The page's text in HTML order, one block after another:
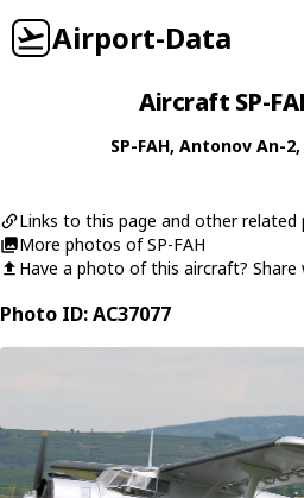
Airport-Data
Aircraft SP-
SP-FAH, Antonov An-2,
Links to this page and other related
More photos of SP-FAH
Have a photo of this aircraft? Share
Photo ID: AC37077